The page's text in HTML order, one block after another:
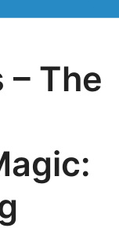
– The